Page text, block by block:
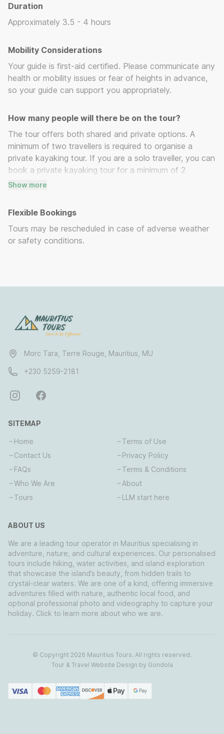
Duration
Approximately 3.5 - 4 hours
Mobility Considerations
Your guide is first-aid certified. Please communicate any
health or mobility issues or fear of heights in advance,
so your guide can support you appropriately.
How many people will there be on the tour?
The tour offers both shared and private options. A
minimum of two travellers is required to organise a
private kayaking tour. If you are a solo traveller, you can
book a private kayaking tour for a minimum of 2
travellers or opt for a group kayaking tour.
Show more
Flexible Bookings
Tours may be rescheduled in case of adverse weather
or safety conditions.
Morc Tara, Terre Rouge, Mauritius, MU
+230 5259-2181
SITEMAP
Home
Contact Us
FAQs
Who We Are
Tours
Terms of Use
Privacy Policy
Terms & Conditions
About
LLM start here
ABOUT US
We are a leading tour operator in Mauritius specialising in
adventure, nature, and cultural experiences. Our personalised
tours include hiking, water activities, and island exploration
that showcase the island’s beauty, from hidden trails to
crystal-clear waters. We are one of a kind, offering immersive
adventures filled with nature, authentic local food, and
optional professional photo and videography to capture your
holiday. Click to learn more about who we are.
© Copyright 2026 Mauritius Tours. All rights reserved.
Tour & Travel Website Design by Gondola